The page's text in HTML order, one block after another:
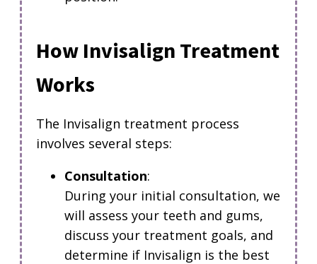
How Invisalign Treatment
Works
The Invisalign treatment process
involves several steps:
Consultation:
During your initial consultation, we
will assess your teeth and gums,
discuss your treatment goals, and
determine if Invisalign is the best